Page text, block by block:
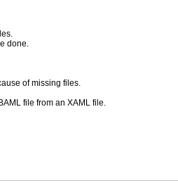
done.
of missing files.
file from an XAML file.